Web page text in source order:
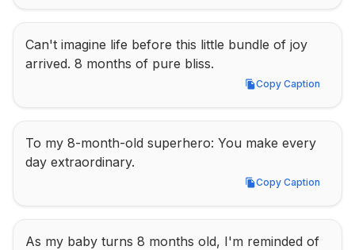
Can't imagine life before this little bundle of joy
arrived. 8 months of pure bliss.
Copy Caption
Copy Caption
To my 8-month-old superhero: You make every
day extraordinary.
Copy Caption
Copy Caption
As my baby turns 8 months old, I'm reminded of